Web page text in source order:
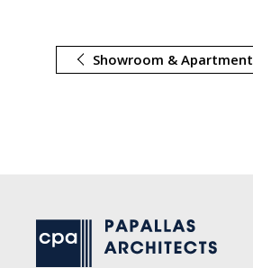
Showroom & Apartment